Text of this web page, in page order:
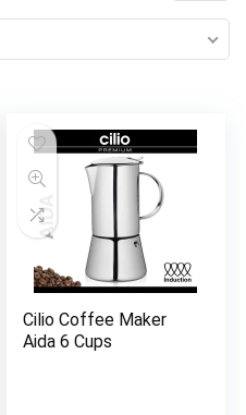
Cilio Coffee Maker
Aida 6 Cups